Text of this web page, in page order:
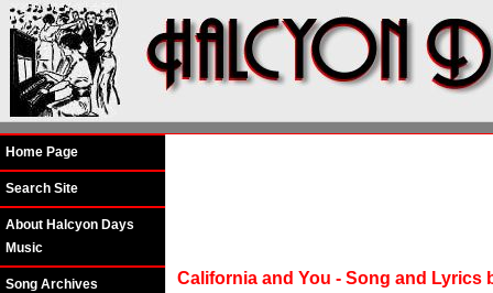
Home Page
Search Site
About Halcyon Days
Music
Song Archives California and You - Song and Lyrics